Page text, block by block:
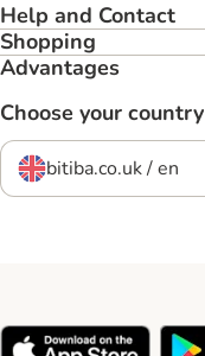
Help and Contact
Shopping
Advantages
Choose your country
bitiba.co.uk / en